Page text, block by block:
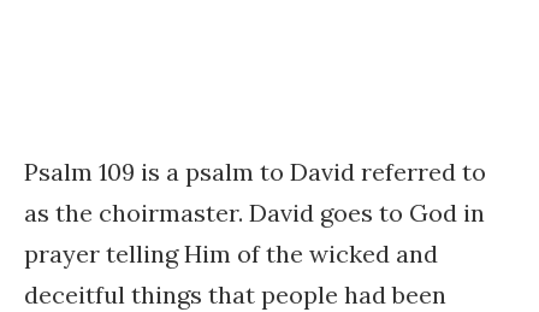
Psalm 109 is a psalm to David referred to
as the choirmaster. David goes to God in
prayer telling Him of the wicked and
deceitful things that people had been